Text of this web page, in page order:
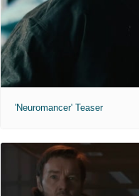
'Neuromancer' Teaser